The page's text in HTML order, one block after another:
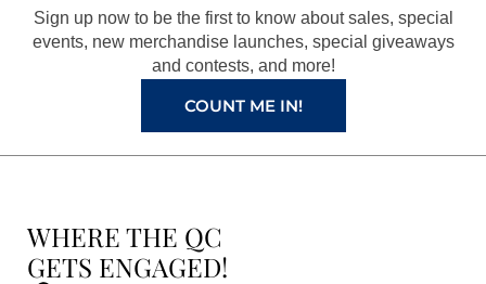
o
k
r
a
m
e
s
t
e
Sign up now to be the first to know about sales, special
events, new merchandise launches, special giveaways
and contests, and more!
COUNT ME IN!
WHERE THE QC
GETS ENGAGED!